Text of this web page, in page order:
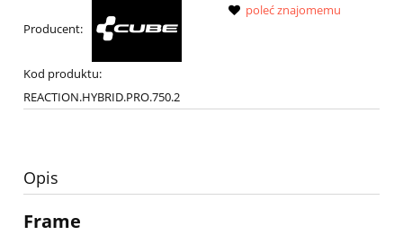
Producent:
Kod produktu:
REACTION.HYBRID.PRO.750.2
poleć znajomemu
Opis
Frame